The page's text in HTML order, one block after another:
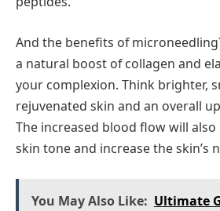
And the benefits of
a natural boost of collagen and
your complexion. Think brighter,
rejuvenated skin and an overall
The increased blood flow will
skin tone and increase the skin’s
You May Also Like: Ultimate